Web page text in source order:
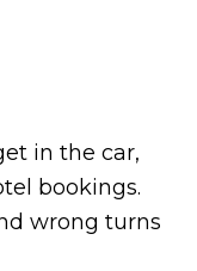
in the car,
bookings.
wrong turns